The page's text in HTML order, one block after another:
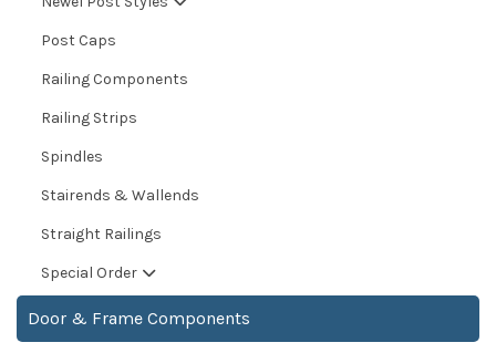
Post Caps
Railing Components
Railing Strips
Spindles
Stairends & Wallends
Straight Railings
Special Order
Door & Frame Components